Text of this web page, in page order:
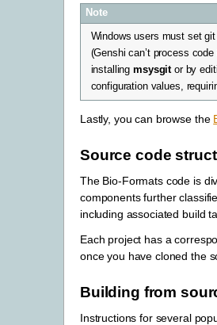
Note
Windows users must set
(Genshi can’t process
installingmsysgitor by
configuration values,
Lastly, you can browse the
Source code
The Bio-Formats code is
components further
including associated build
Each project has a
once you have cloned the
Building from
Instructions for several